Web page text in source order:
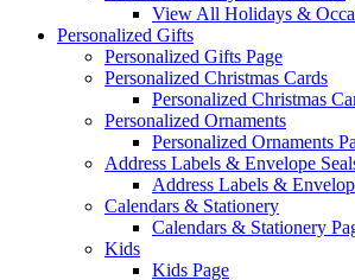
View All Holidays &
Personalized Gifts
Personalized Gifts Page
Personalized Christmas Cards
Personalized Christmas
Personalized Ornaments
Personalized Ornaments
Address Labels & Envelope
Address Labels &
Calendars & Stationery
Calendars & Stationery
Kids
Kids Page